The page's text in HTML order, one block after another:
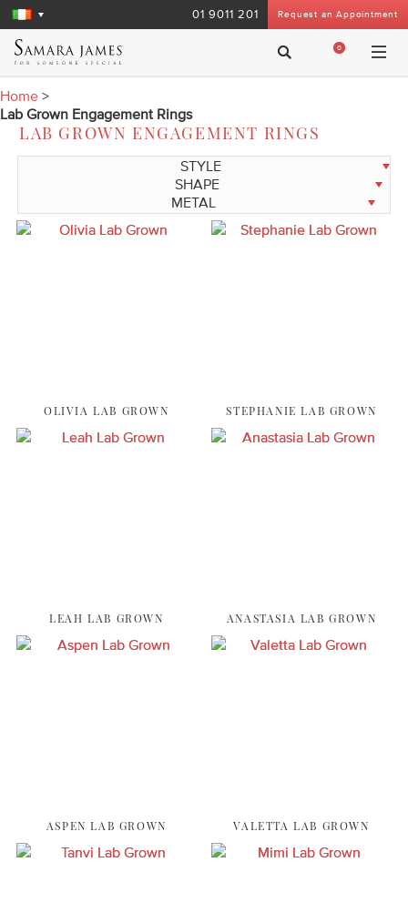
Request an Appointment
01 9011 201
0
Home >
Lab Grown Engagement Rings
LAB GROWN ENGAGEMENT RINGS
STYLE
SHAPE
METAL
OLIVIA LAB GROWN STEPHANIE LAB GROWN
LEAH LAB GROWN ANASTASIA LAB GROWN
ASPEN LAB GROWN VALETTA LAB GROWN